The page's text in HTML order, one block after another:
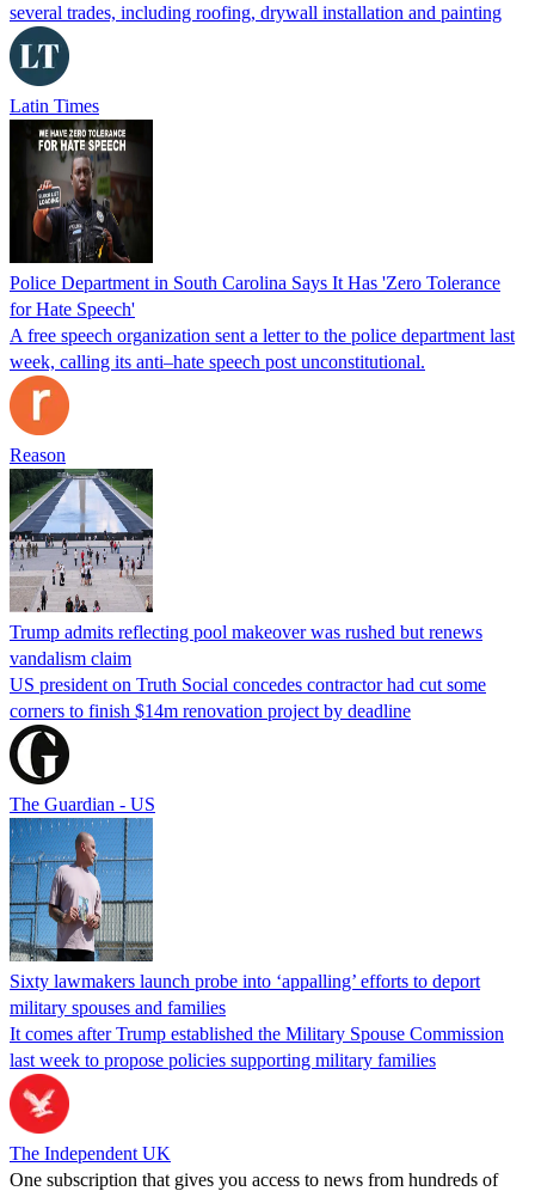
several trades, including roofing, drywall installation and painting
Latin Times
Police Department in South Carolina Says It Has 'Zero Tolerance
for Hate Speech'
A free speech organization sent a letter to the police department last
week, calling its anti–hate speech post unconstitutional.
Reason
Trump admits reflecting pool makeover was rushed but renews
vandalism claim
US president on Truth Social concedes contractor had cut some
corners to finish $14m renovation project by deadline
The Guardian - US
Sixty lawmakers launch probe into ‘appalling’ efforts to deport
military spouses and families
It comes after Trump established the Military Spouse Commission
last week to propose policies supporting military families
The Independent UK
One subscription that gives you access to news from hundreds of